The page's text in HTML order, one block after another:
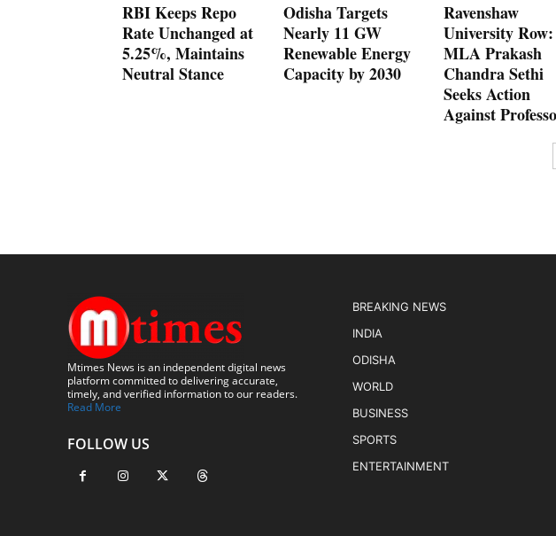
RBI Keeps Repo
Rate Unchanged at
5.25%, Maintains
Neutral Stance
Odisha Targets
Nearly 11 GW
Renewable Energy
Capacity by 2030
Ravenshaw
University Row:
MLA Prakash
Chandra Sethi
Seeks Action
Against
Mtimes News is an independent digital news
platform committed to delivering accurate,
timely, and verified information to our readers.
Read More
FOLLOW US
BREAKING NEWS
INDIA
ODISHA
WORLD
BUSINESS
SPORTS
ENTERTAINMENT